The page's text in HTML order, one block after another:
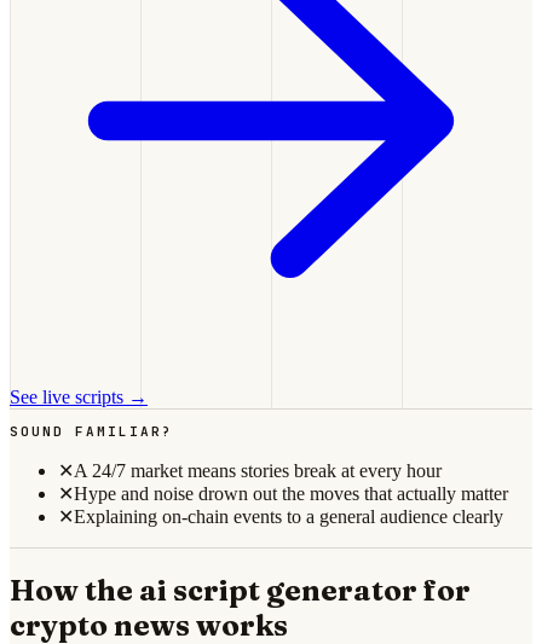
See live scripts →
SOUND FAMILIAR?
✕A 24/7 market means stories break at every hour
✕Hype and noise drown out the moves that actually matter
✕Explaining on-chain events to a general audience clearly
How the ai script generator for
crypto news works